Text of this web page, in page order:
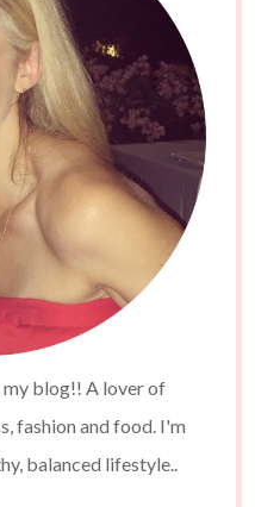
my blog!! A lover of
fashion and food. I'm
balanced lifestyle..